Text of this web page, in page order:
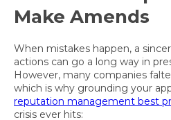
Make Amends
When mistakes happen, a
actions can go a long way in
However, many companies
which is why grounding your
reputation management best
crisis ever hits: